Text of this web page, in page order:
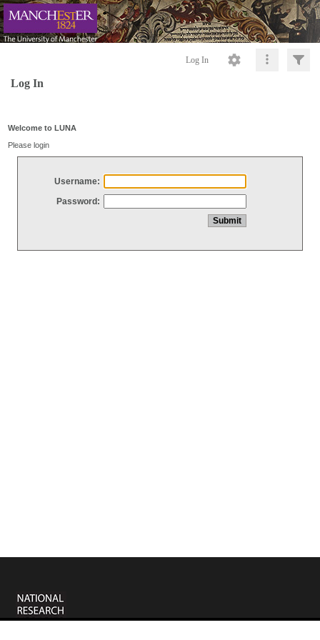
Log In
Log In
Welcome to LUNA
Please login
Username:
Password: